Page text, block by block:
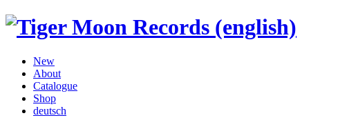
New
About
Catalogue
Shop
deutsch